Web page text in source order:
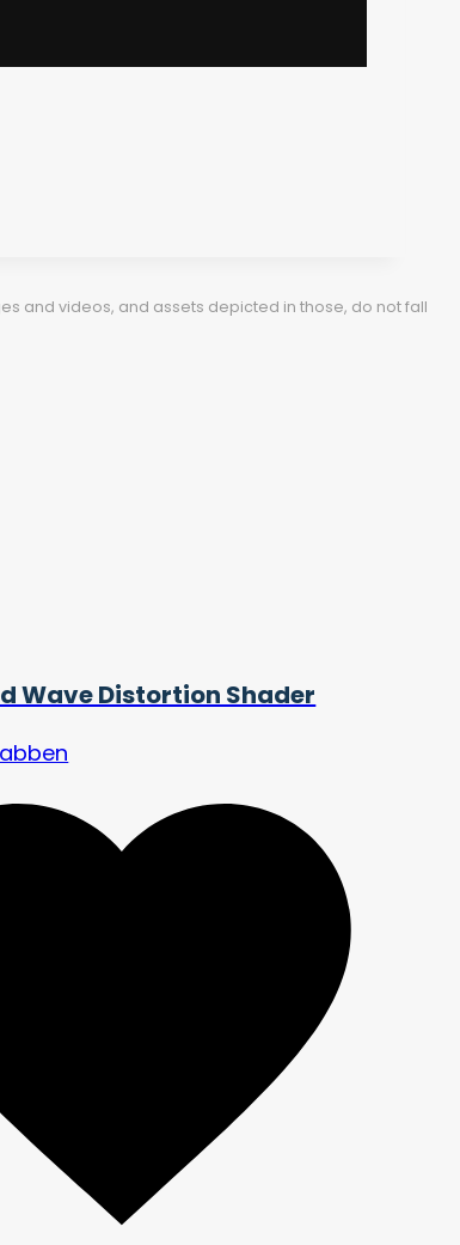
and videos, and assets depicted in those, do not fall
Wave Distortion Shader